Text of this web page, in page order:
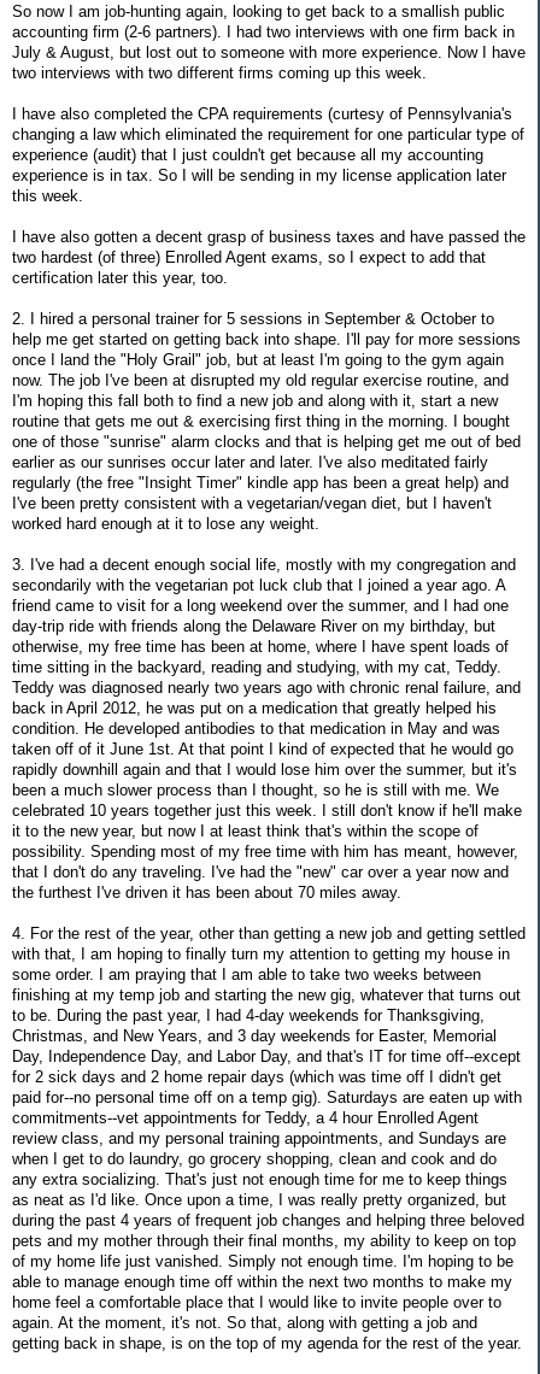
So now I am job-hunting again, looking to get back to a smallish public
accounting firm (2-6 partners). I had two interviews with one firm back in
July & August, but lost out to someone with more experience. Now I have
two interviews with two different firms coming up this week.
I have also completed the CPA requirements (curtesy of Pennsylvania's
changing a law which eliminated the requirement for one particular type of
experience (audit) that I just couldn't get because all my accounting
experience is in tax. So I will be sending in my license application later
this week.
I have also gotten a decent grasp of business taxes and have passed the
two hardest (of three) Enrolled Agent exams, so I expect to add that
certification later this year, too.
2. I hired a personal trainer for 5 sessions in September & October to
help me get started on getting back into shape. I'll pay for more sessions
once I land the "Holy Grail" job, but at least I'm going to the gym again
now. The job I've been at disrupted my old regular exercise routine, and
I'm hoping this fall both to find a new job and along with it, start a new
routine that gets me out & exercising first thing in the morning. I bought
one of those "sunrise" alarm clocks and that is helping get me out of bed
earlier as our sunrises occur later and later. I've also meditated fairly
regularly (the free "Insight Timer" kindle app has been a great help) and
I've been pretty consistent with a vegetarian/vegan diet, but I haven't
worked hard enough at it to lose any weight.
3. I've had a decent enough social life, mostly with my congregation and
secondarily with the vegetarian pot luck club that I joined a year ago. A
friend came to visit for a long weekend over the summer, and I had one
day-trip ride with friends along the Delaware River on my birthday, but
otherwise, my free time has been at home, where I have spent loads of
time sitting in the backyard, reading and studying, with my cat, Teddy.
Teddy was diagnosed nearly two years ago with chronic renal failure, and
back in April 2012, he was put on a medication that greatly helped his
condition. He developed antibodies to that medication in May and was
taken off of it June 1st. At that point I kind of expected that he would go
rapidly downhill again and that I would lose him over the summer, but it's
been a much slower process than I thought, so he is still with me. We
celebrated 10 years together just this week. I still don't know if he'll make
it to the new year, but now I at least think that's within the scope of
possibility. Spending most of my free time with him has meant, however,
that I don't do any traveling. I've had the "new" car over a year now and
the furthest I've driven it has been about 70 miles away.
4. For the rest of the year, other than getting a new job and getting settled
with that, I am hoping to finally turn my attention to getting my house in
some order. I am praying that I am able to take two weeks between
finishing at my temp job and starting the new gig, whatever that turns out
to be. During the past year, I had 4-day weekends for Thanksgiving,
Christmas, and New Years, and 3 day weekends for Easter, Memorial
Day, Independence Day, and Labor Day, and that's IT for time off--except
for 2 sick days and 2 home repair days (which was time off I didn't get
paid for--no personal time off on a temp gig). Saturdays are eaten up with
commitments--vet appointments for Teddy, a 4 hour Enrolled Agent
review class, and my personal training appointments, and Sundays are
when I get to do laundry, go grocery shopping, clean and cook and do
any extra socializing. That's just not enough time for me to keep things
as neat as I'd like. Once upon a time, I was really pretty organized, but
during the past 4 years of frequent job changes and helping three beloved
pets and my mother through their final months, my ability to keep on top
of my home life just vanished. Simply not enough time. I'm hoping to be
able to manage enough time off within the next two months to make my
home feel a comfortable place that I would like to invite people over to
again. At the moment, it's not. So that, along with getting a job and
getting back in shape, is on the top of my agenda for the rest of the year.